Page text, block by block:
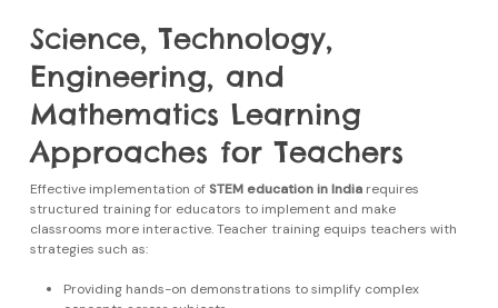
Science, Technology,
Engineering, and
Mathematics Learning
Approaches for Teachers
Effective implementation of STEM education in Indiarequires
structured training for educators to implement and make
classrooms more interactive. Teacher training equips teachers with
strategies such as:
Providing hands-on demonstrations to simplify complex